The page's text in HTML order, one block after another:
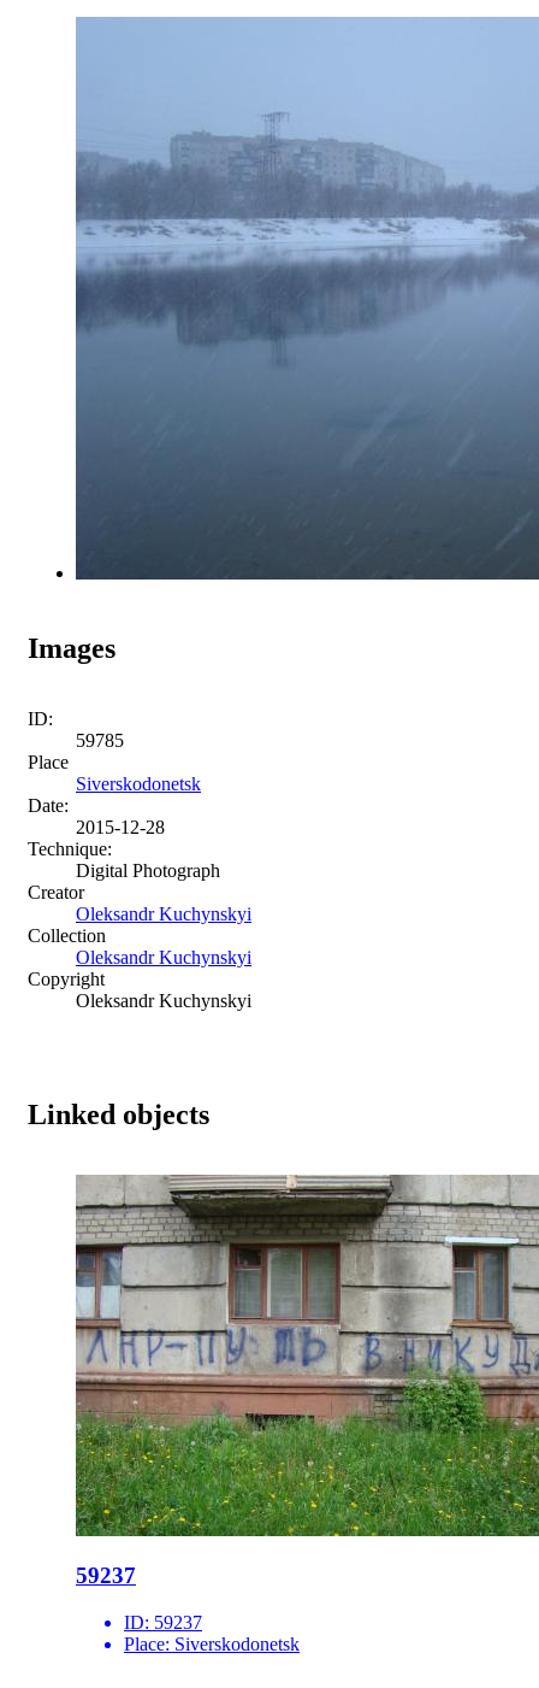
Images
ID:
59785
Place
Siverskodonetsk
Date:
2015-12-28
Technique:
Digital Photograph
Creator
Oleksandr Kuchynskyi
Collection
Oleksandr Kuchynskyi
Copyright
Oleksandr Kuchynskyi
Linked objects
59237
ID: 59237
Place: Siverskodonetsk